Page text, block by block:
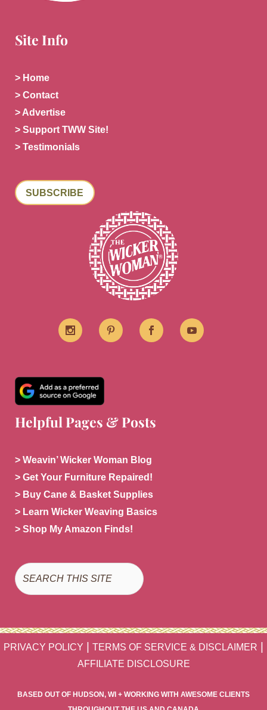
Site Info
> Home
> Contact
> Advertise
> Support TWW Site!
> Testimonials
SUBSCRIBE
Helpful Pages & Posts
> Weavin’ Wicker Woman Blog
> Get Your Furniture Repaired!
> Buy Cane & Basket Supplies
> Learn Wicker Weaving Basics
> Shop My Amazon Finds!
Search
PRIVACY POLICY TERMS OF SERVICE & DISCLAIMER
AFFILIATE DISCLOSURE
BASED OUT OF HUDSON, WI + WORKING WITH AWESOME CLIENTS